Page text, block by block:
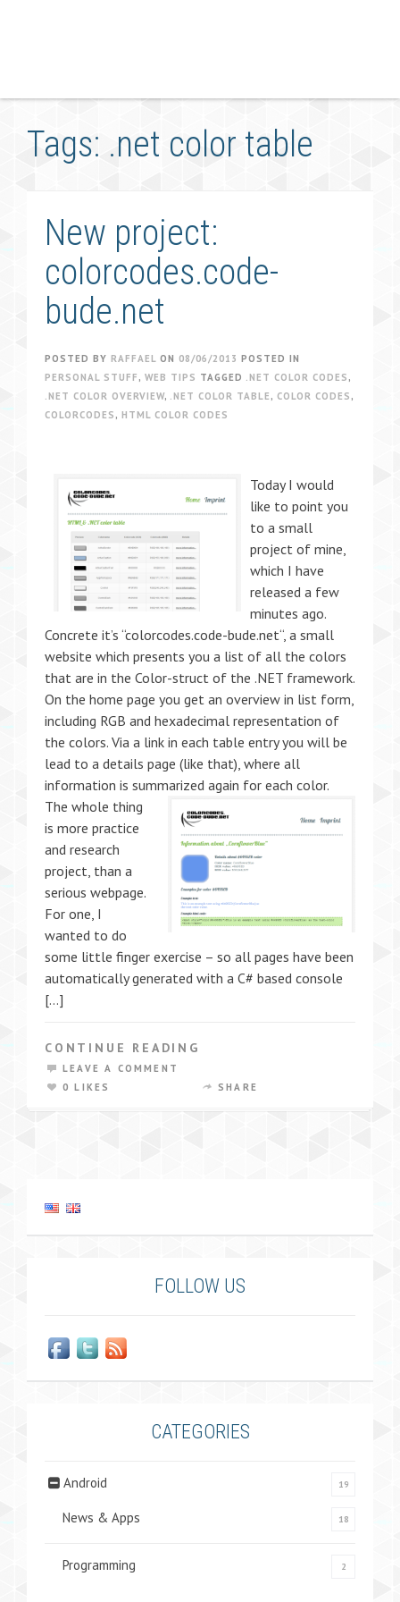
Tags: .net color table
New project:
colorcodes.code-
bude.net
POSTED BY RAFFAEL ON 08/06/2013 POSTED IN
PERSONAL STUFF , WEB TIPS TAGGED .NET COLOR CODES ,
.NET COLOR OVERVIEW, .NET COLOR TABLE , COLOR CODES ,
COLORCODES , HTML COLOR CODES
Today I would
like to point you
to a small
project of mine,
which I have
released a few
minutes ago.
Concrete it’s “colorcodes.code-bude.net“, a small
website which presents you a list of all the colors
that are in the Color-struct of the .NET framework.
On the home page you get an overview in list form,
including RGB and hexadecimal representation of
the colors. Via a link in each table entry you will be
lead to a details page (like that), where all
information is summarized again for each color.
The whole thing
is more practice
and research
project, than a
serious webpage.
For one, I
wanted to do
some little finger exercise – so all pages have been
automatically generated with a C# based console
[…]
CONTINUE READING
LEAVE A COMMENT
0 LIKES
SHARE
FOLLOW US
CATEGORIES
Android 19
News & Apps 18
Programming 2